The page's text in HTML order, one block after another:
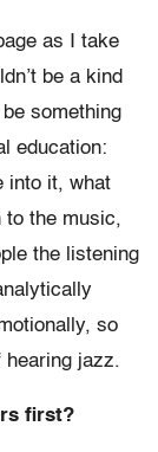
as I take
be a kind
something
education:
into it, what
to the music,
the listening
so
jazz.
first?